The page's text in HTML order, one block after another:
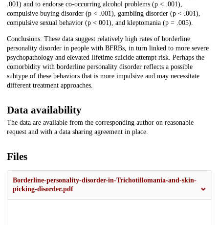
.001) and to endorse co-occurring alcohol problems (p < .001),
compulsive buying disorder (p < .001), gambling disorder (p < .001),
compulsive sexual behavior (p < 001), and kleptomania (p = .005).
Conclusions: These data suggest relatively high rates of borderline
personality disorder in people with BFRBs, in turn linked to more severe
psychopathology and elevated lifetime suicide attempt risk. Perhaps the
comorbidity with borderline personality disorder reflects a possible
subtype of these behaviors that is more impulsive and may necessitate
different treatment approaches.
Data availability
The data are available from the corresponding author on reasonable
request and with a data sharing agreement in place.
Files
Borderline-personality-disorder-in-Trichotillomania-and-skin-
picking-disorder.pdf